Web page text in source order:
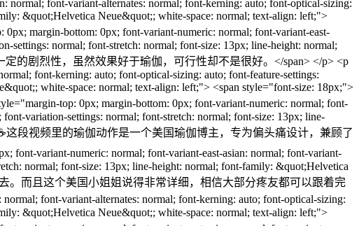
font-variant-alternates: normal; font-kerning: auto; font-optical-sizing:
&quot;Helvetica Neue&quot;; white-space: normal; text-align: left;">
margin-bottom: 0px; font-variant-numeric: normal; font-variant-east-
settings: normal; font-stretch: normal; font-size: 13px; line-height: normal;
定的剧烈性，虽然效果好于瑜伽，可行性却不是很好。</span> </p> <p
font-kerning: auto; font-optical-sizing: auto; font-feature-settings:
white-space: normal; text-align: left;"> <span style="font-size: 18px;">
top: 0px; margin-bottom: 0px; font-variant-numeric: normal; font-
variation-settings: normal; font-stretch: normal; font-size: 13px; line-
这段视频里的瑜伽动作是一个美国瑜伽博主，专为偏头痛设计，兼顾了
variant-numeric: normal; font-variant-east-asian: normal; font-variant-
normal; font-size: 13px; line-height: normal; font-family: &quot;Helvetica
去。而且这个美国小姐姐说得非常详细，相信大部分疼友都可以跟着完
font-variant-alternates: normal; font-kerning: auto; font-optical-sizing:
&quot;Helvetica Neue&quot;; white-space: normal; text-align: left;">